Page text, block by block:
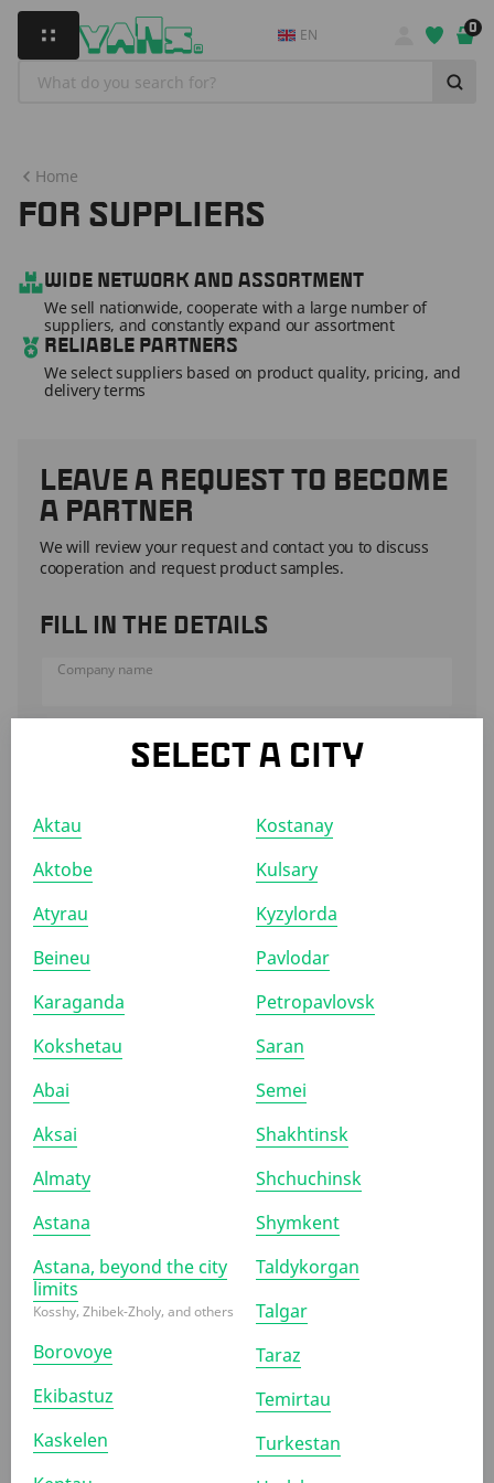
EN 0
Home
FOR SUPPLIERS
WIDE NETWORK AND ASSORTMENT
We sell nationwide, cooperate with a large number of
suppliers, and constantly expand our assortment
RELIABLE PARTNERS
We select suppliers based on product quality, pricing, and
delivery terms
LEAVE A REQUEST TO BECOME
A PARTNER
We will review your request and contact you to discuss
cooperation and request product samples.
FILL IN THE DETAILS
Company name
ATTACH TO THE FORM
Commercial offer
Company presentation
SUBMIT APPLICATION
By clicking the "Submit application" button, you confirm your
privacy policy
SELECT A CITY
Aktau
Aktobe
Atyrau
Beineu
Karaganda
Kokshetau
Abai
Aksai
Almaty
Astana
Astana, beyond the city
limits
Kosshy, Zhibek-Zholy, and others
Borovoye
Ekibastuz
Kaskelen
Kostanay
Kulsary
Kyzylorda
Pavlodar
Petropavlovsk
Saran
Semei
Shakhtinsk
Shchuchinsk
Shymkent
Taldykorgan
Talgar
Taraz
Temirtau
Turkestan